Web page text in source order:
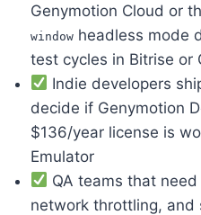
Genymotion Cloud or
window headless mode
test cycles in Bitrise or
Indie developers
decide if Genymotion
$136/year license is
Emulator
QA teams that
network throttling, and